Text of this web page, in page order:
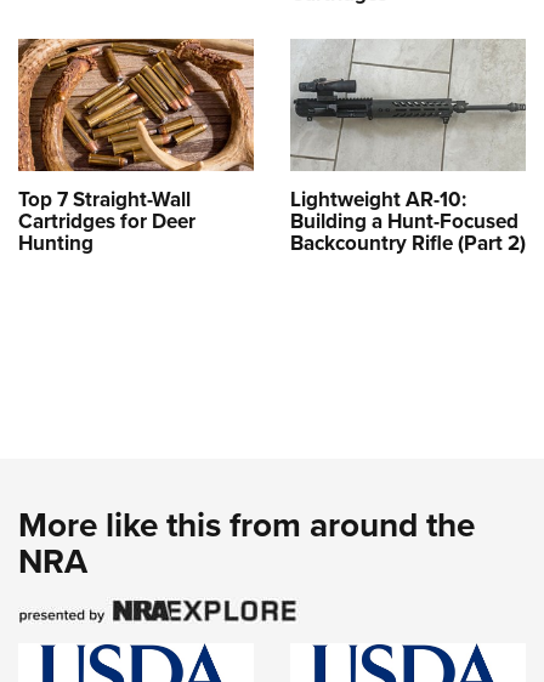
Top 7 Straight-Wall
Cartridges for Deer
Hunting
Lightweight AR-10:
Building a Hunt-Focused
Backcountry Rifle (Part 2)
More like this from around the
NRA